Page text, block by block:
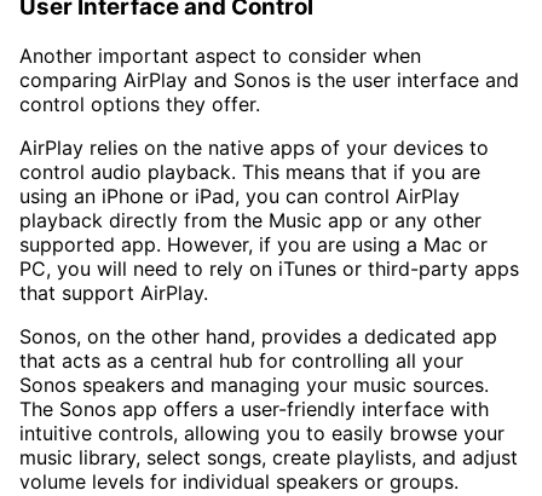
User Interface and Control
Another important aspect to consider when
comparing AirPlay and Sonos is the user interface and
control options they offer.
AirPlay relies on the native apps of your devices to
control audio playback. This means that if you are
using an iPhone or iPad, you can control AirPlay
playback directly from the Music app or any other
supported app. However, if you are using a Mac or
PC, you will need to rely on iTunes or third-party apps
that support AirPlay.
Sonos, on the other hand, provides a dedicated app
that acts as a central hub for controlling all your
Sonos speakers and managing your music sources.
The Sonos app offers a user-friendly interface with
intuitive controls, allowing you to easily browse your
music library, select songs, create playlists, and adjust
volume levels for individual speakers or groups.